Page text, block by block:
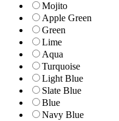
Mojito
Apple Green
Green
Lime
Aqua
Turquoise
Light Blue
Slate Blue
Blue
Navy Blue